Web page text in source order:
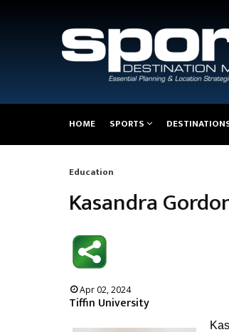
navigation
HOME SPORTS
Breadcrumb
Education
Kasandra
Apr 02, 2024
Tiffin University